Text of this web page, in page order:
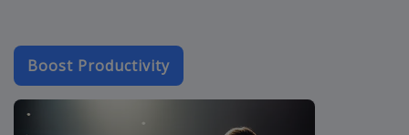
Boost Productivity
crm-cloud-